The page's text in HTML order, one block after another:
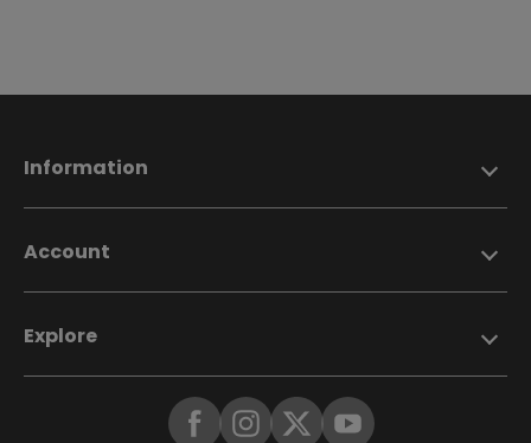
Information
Account
Explore